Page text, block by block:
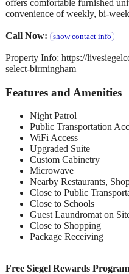
offers comfortable furnished
convenience of weekly, bi-
Call Now: show contact info
Property Info: https://
select-birmingham
Features and Amenities
Night Patrol
Public Transportation
WiFi Access
Upgraded Suite
Custom Cabinetry
Microwave
Nearby Restaurants,
Close to Public
Close to Schools
Guest Laundromat on
Close to Shopping
Package Receiving
Free Siegel Rewards Program